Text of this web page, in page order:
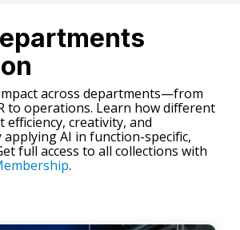
across departments—from
to operations. Learn how different
efficiency, creativity, and
AI in function-specific,
full access to all collections with
.